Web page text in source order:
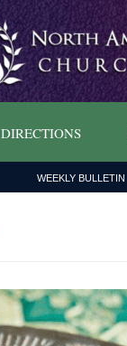
DIRECTIONS
WEEKLY BULLETIN